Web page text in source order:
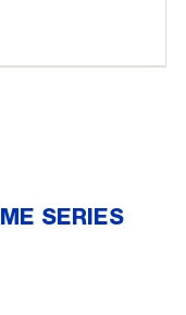
SERIES